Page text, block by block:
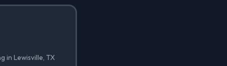
in Lewisville, TX